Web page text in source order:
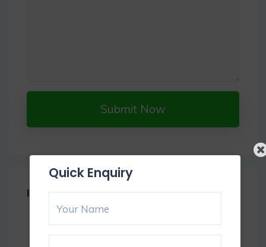
Quick Enquiry
Submit Now
Item Reviews -0